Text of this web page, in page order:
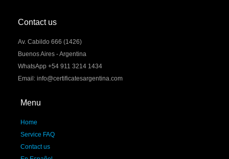
Contact us
Av. Cabildo 666 (1426)
Buenos Aires - Argentina
WhatsApp +54 911 3214 1434
Email: info@certificatesargentina.com
Menu
Home
Service FAQ
Contact us